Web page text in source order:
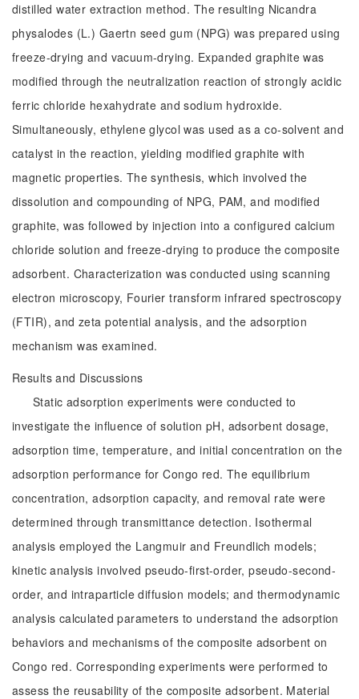
distilled water extraction method. The resulting Nicandra
physalodes (L.) Gaertn seed gum (NPG) was prepared using
freeze-drying and vacuum-drying. Expanded graphite was
modified through the neutralization reaction of strongly acidic
ferric chloride hexahydrate and sodium hydroxide.
Simultaneously, ethylene glycol was used as a co-solvent and
catalyst in the reaction, yielding modified graphite with
magnetic properties. The synthesis, which involved the
dissolution and compounding of NPG, PAM, and modified
graphite, was followed by injection into a configured calcium
chloride solution and freeze-drying to produce the composite
adsorbent. Characterization was conducted using scanning
electron microscopy, Fourier transform infrared spectroscopy
(FTIR), and zeta potential analysis, and the adsorption
mechanism was examined.
Results and Discussions
Static adsorption experiments were conducted to
investigate the influence of solution pH, adsorbent dosage,
adsorption time, temperature, and initial concentration on the
adsorption performance for Congo red. The equilibrium
concentration, adsorption capacity, and removal rate were
determined through transmittance detection. Isothermal
analysis employed the Langmuir and Freundlich models;
kinetic analysis involved pseudo-first-order, pseudo-second-
order, and intraparticle diffusion models; and thermodynamic
analysis calculated parameters to understand the adsorption
behaviors and mechanisms of the composite adsorbent on
Congo red. Corresponding experiments were performed to
assess the reusability of the composite adsorbent. Material